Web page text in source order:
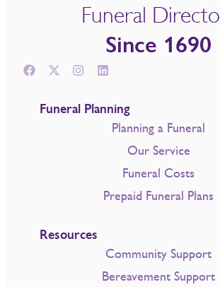
Funeral
Since 1690
Funeral Planning
Planning a Funeral
Our Service
Funeral Costs
Prepaid Funeral Plans
Resources
Community Support
Bereavement Support